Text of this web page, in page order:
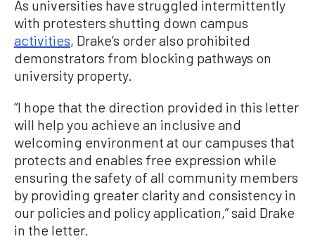
As universities have struggled intermittently
with protesters shutting down campus
activities, Drake’s order also prohibited
demonstrators from blocking pathways on
university property.
“I hope that the direction provided in this letter
will help you achieve an inclusive and
welcoming environment at our campuses that
protects and enables free expression while
ensuring the safety of all community members
by providing greater clarity and consistency in
our policies and policy application,” said Drake
in the letter.